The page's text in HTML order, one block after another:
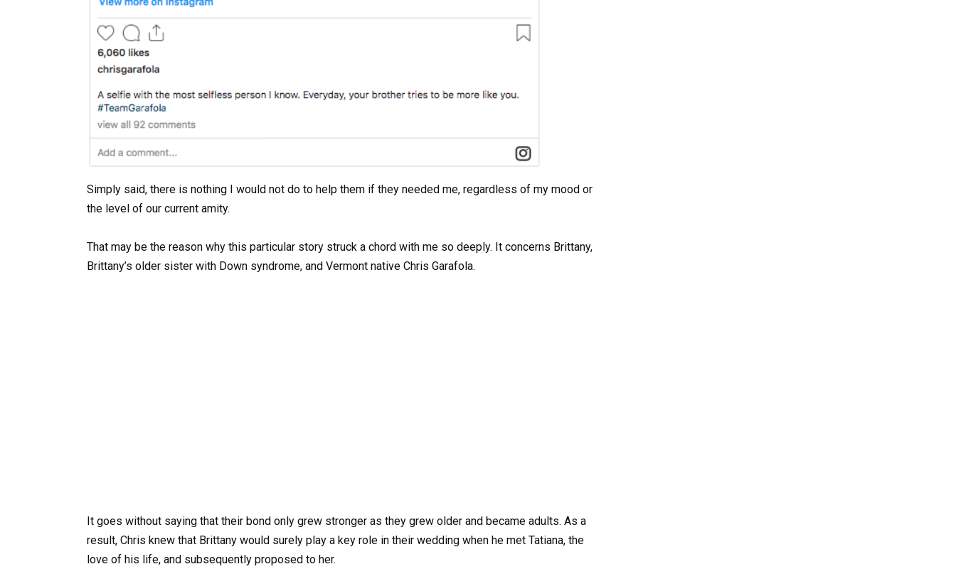
Simply said, there is nothing I would not do to help them if they needed me, regardless of my mood or
the level of our current amity.
That may be the reason why this particular story struck a chord with me so deeply. It concerns Brittany,
Brittany’s older sister with Down syndrome, and Vermont native Chris Garafola.
It goes without saying that their bond only grew stronger as they grew older and became adults. As a
result, Chris knew that Brittany would surely play a key role in their wedding when he met Tatiana, the
love of his life, and subsequently proposed to her.